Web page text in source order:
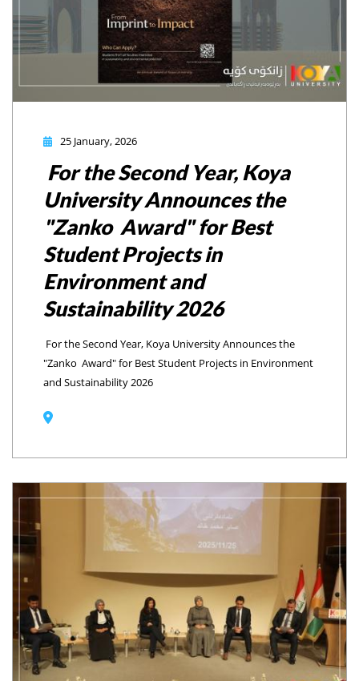
25 January, 2026
For the Second Year, Koya
University Announces the
"Zanko Award" for Best
Student Projects in
Environment and
Sustainability 2026
For the Second Year, Koya University Announces the
"Zanko Award" for Best Student Projects in Environment
and Sustainability 2026